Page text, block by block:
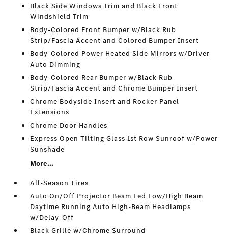
Black Side Windows Trim and Black Front
Windshield Trim
Body-Colored Front Bumper w/Black Rub
Strip/Fascia Accent and Colored Bumper Insert
Body-Colored Power Heated Side Mirrors w/Driver
Auto Dimming
Body-Colored Rear Bumper w/Black Rub
Strip/Fascia Accent and Chrome Bumper Insert
Chrome Bodyside Insert and Rocker Panel
Extensions
Chrome Door Handles
Express Open Tilting Glass 1st Row Sunroof w/Power
Sunshade
More...
All-Season Tires
Auto On/Off Projector Beam Led Low/High Beam
Daytime Running Auto High-Beam Headlamps
w/Delay-Off
Black Grille w/Chrome Surround